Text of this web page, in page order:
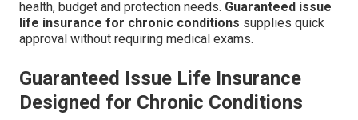
health, budget and protection needs. Guaranteed issue
life insurance for chronic conditions supplies quick
approval without requiring medical exams.
Guaranteed Issue Life Insurance
Designed for Chronic Conditions